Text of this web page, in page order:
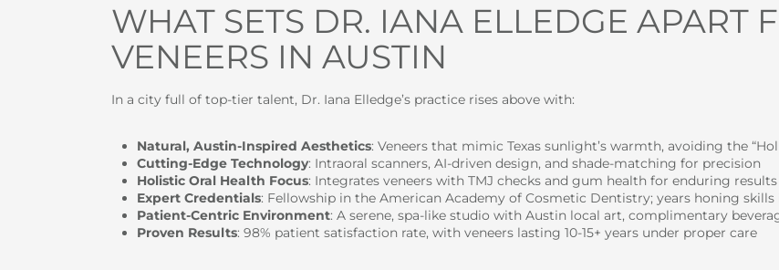
WHAT SETS DR. IANA ELLEDGE APART
VENEERS IN AUSTIN
In a city full of top-tier talent, Dr. Iana Elledge’s practice rises above with:
Natural, Austin-Inspired Aesthetics: Veneers that mimic Texas sunlight’s warmth, avoiding the
Cutting-Edge Technology: Intraoral scanners, AI-driven design, and shade-matching for precision
Holistic Oral Health Focus: Integrates veneers with TMJ checks and gum health for enduring results
Expert Credentials: Fellowship in the American Academy of Cosmetic Dentistry; years honing skills
Patient-Centric Environment: A serene, spa-like studio with Austin local art, complimentary
Proven Results: 98% patient satisfaction rate, with veneers lasting 10-15+ years under proper care